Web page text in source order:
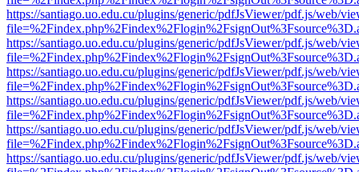
https://santiago.uo.edu.cu/plugins/generic/pdfJsViewer/pdf.js/web/
https://santiago.uo.edu.cu/plugins/generic/pdfJsViewer/pdf.js/web/
https://santiago.uo.edu.cu/plugins/generic/pdfJsViewer/pdf.js/web/
https://santiago.uo.edu.cu/plugins/generic/pdfJsViewer/pdf.js/web/
https://santiago.uo.edu.cu/plugins/generic/pdfJsViewer/pdf.js/web/
https://santiago.uo.edu.cu/plugins/generic/pdfJsViewer/pdf.js/web/